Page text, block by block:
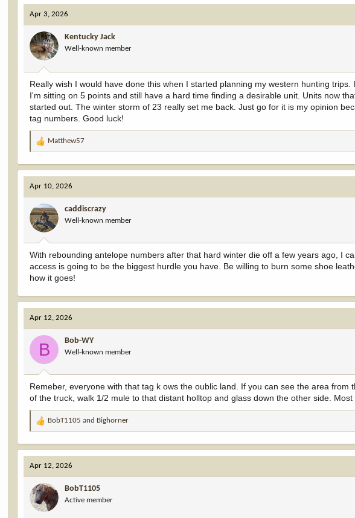
c
t
i
o
n
s
:
Apr 3, 2026
Kentucky Jack
Well-known member
Really wish I would have done this when I started planning my western hunting
I'm sitting on 5 points and still have a hard time finding a desirable unit. Units now
started out. The winter storm of 23 really set me back. Just go for it is my opinion
tag numbers. Good luck!
R
a
c
t
i
o
n
s
:
Matthew57
Apr 10, 2026
caddiscrazy
Well-known member
With rebounding antelope numbers after that hard winter die off a few years ago, I
access is going to be the biggest hurdle you have. Be willing to burn some shoe
how it goes!
Apr 12, 2026
B Bob-WY
Well-known member
Remeber, everyone with that tag k ows the oublic land. If you can see the area from
of the truck, walk 1/2 mule to that distant holltop and glass down the other side.
R
a
c
t
i
o
n
s
BobT1105 and Bighorner
Apr 12, 2026
BobT1105
Active member